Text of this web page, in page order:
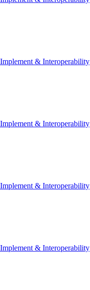
& Interoperability
& Interoperability
& Interoperability
& Interoperability